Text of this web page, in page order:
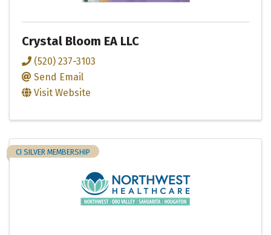
Crystal Bloom EA LLC
(520) 237-3103
Send Email
Visit Website
CI SILVER MEMBERSHIP